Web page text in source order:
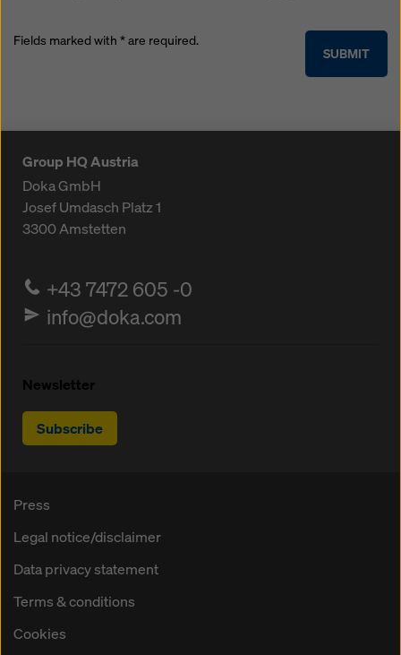
SUBMIT
Fields marked with * are required.
Group HQ Austria
Doka GmbH
Josef Umdasch Platz 1
3300Amstetten
+43 7472 605 -0
info@doka.com
Newsletter
Subscribe
Press
Legal notice/disclaimer
Data privacy statement
Terms & conditions
Cookies